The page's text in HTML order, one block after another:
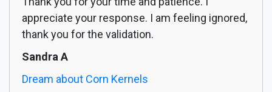
appreciate your response. I am feeling ignored,
thank you for the validation.
Sandra A
Dream about Corn Kernels